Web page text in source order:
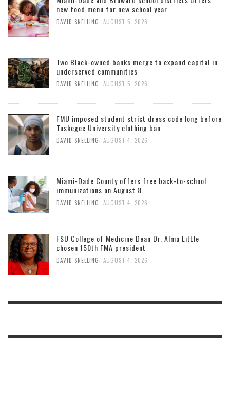
new food menu for new school year
DAVID SNELLING AUGUST 5, 2026
Two Black-owned banks merge to expand capital in
underserved communities
DAVID SNELLING AUGUST 5, 2026
FMU imposed student strict dress code long before
Tuskegee University clothing ban
DAVID SNELLING AUGUST 4, 2026
Miami-Dade County offers free back-to-school
immunizations on August 8.
DAVID SNELLING AUGUST 4, 2026
FSU College of Medicine Dean Dr. Alma Little
chosen 150th FMA president
DAVID SNELLING, AUGUST 4, 2026